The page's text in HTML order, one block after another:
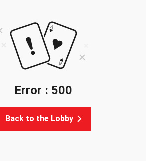
Error : 500
Back to the Lobby